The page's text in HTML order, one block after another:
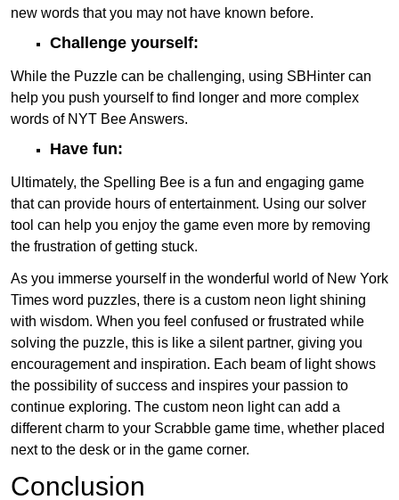
new words that you may not have known before.
Challenge yourself:
While the Puzzle can be challenging, using SBHinter can
help you push yourself to find longer and more complex
words of NYT Bee Answers.
Have fun:
Ultimately, the Spelling Bee is a fun and engaging game
that can provide hours of entertainment. Using our solver
tool can help you enjoy the game even more by removing
the frustration of getting stuck.
As you immerse yourself in the wonderful world of New York
Times word puzzles, there is a custom neon light shining
with wisdom. When you feel confused or frustrated while
solving the puzzle, this is like a silent partner, giving you
encouragement and inspiration. Each beam of light shows
the possibility of success and inspires your passion to
continue exploring. The custom neon light can add a
different charm to your Scrabble game time, whether placed
next to the desk or in the game corner.
Conclusion